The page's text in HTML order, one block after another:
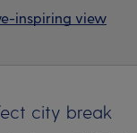
inspiring view
city break